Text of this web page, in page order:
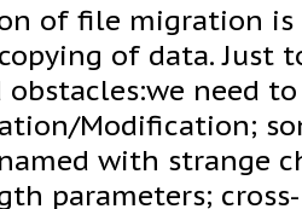
of file migration is
of data. Just
need
Modification;
with strange
parameters;